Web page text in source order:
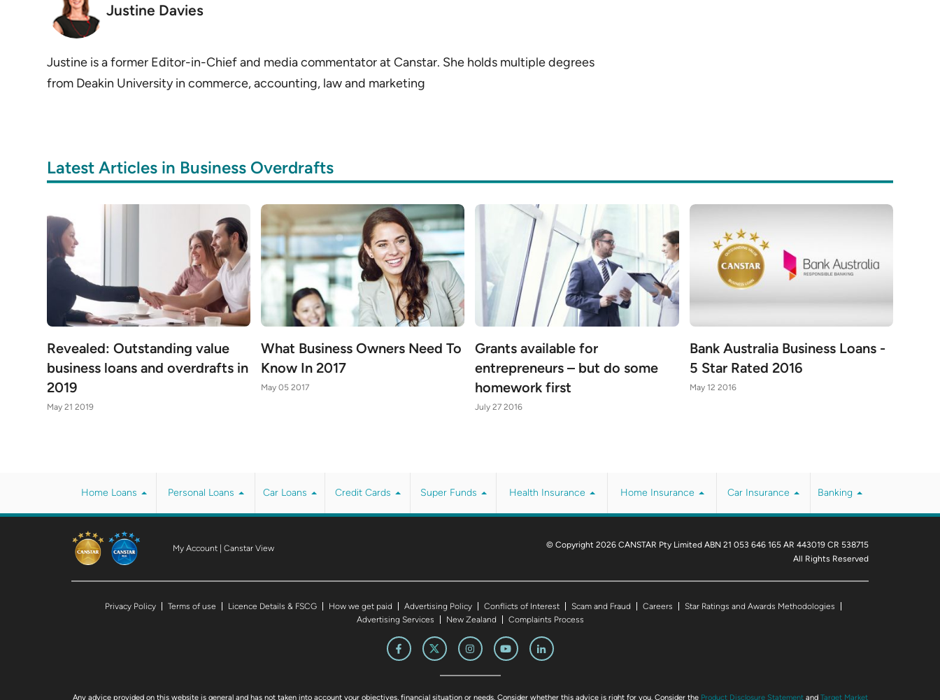
Justine Davies
Justine is a former Editor-in-Chief and media commentator at Canstar. She holds multiple degrees
from Deakin University in commerce, accounting, law and marketing
Latest Articles in Business Overdrafts
Revealed: Outstanding value
business loans and overdrafts in
2019
May 21 2019
What Business Owners Need To
Know In 2017
May 05 2017
Grants available for
entrepreneurs – but do some
homework first
July 27 2016
Bank Australia Business Loans -
5 Star Rated 2016
May 12 2016
Home Loans Personal Loans Car Loans Credit Cards Super Funds Health Insurance Home Insurance Car Insurance Banking
My Account | Canstar View
© Copyright 2026 CANSTAR Pty Limited ABN 21 053 646 165 AR 443019 CR 538715
All Rights Reserved
Privacy Policy Terms of use Licence Details & FSCG How we get paid Advertising Policy Conflicts of Interest Scam and Fraud Careers
Star Ratings and Awards Methodologies
Advertising Services
New Zealand Complaints Process
Any advice provided on this website is general and has not taken into account your objectives, financial situation or needs. Consider whether this advice is right for you. Consider the Product Disclosure Statementand Target Market